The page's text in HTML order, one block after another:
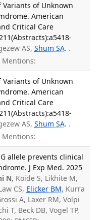
of Unknown
American
Critical Care
AS, Shum SA. .
Mentions:
of Unknown
American
Critical Care
AS, Shum SA. .
Mentions:
allele prevents clinical
J Exp Med. 2025
N, Koide S, Likhite M,
CS, Elicker BM, Kurra
A, Laxer RM, Volpi
T, Beck DB, Vogel TP,